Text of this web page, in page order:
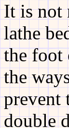
It is not
lathe
the foot
the
prevent
double